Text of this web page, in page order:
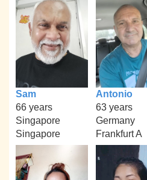
Sam
66 years
Singapore
Singapore
Antonio
63 years
Germany
Frankfurt A